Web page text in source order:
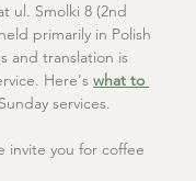
ul. Smolki 8 (2nd
primarily in Polish
and translation is
Here's what to
services.
invite you for coffee